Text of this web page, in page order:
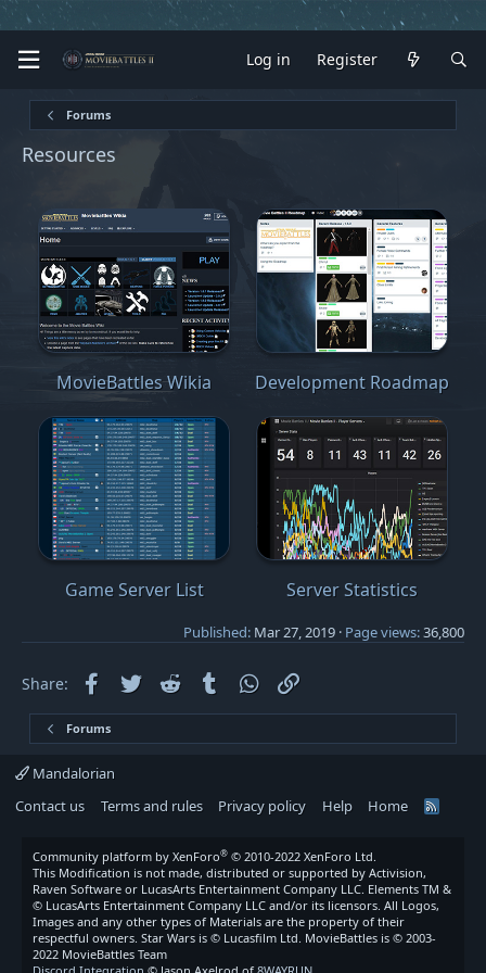
Log in Register
Forums
Resources
MovieBattles Wikia Development Roadmap
Game Server List Server Statistics
Published Mar 27, 2019 Page views 36,800
Share: Facebook
Twitter Reddit Tumblr WhatsApp
Forums
Mandalorian
Contact us
Terms and rules Privacy policy Help Home
R
Community platform by XenForo® © 2010-2022 XenForo Ltd.
This Modification is not made, distributed or supported by Activision,
Raven Software or LucasArts Entertainment Company LLC. Elements TM &
© LucasArts Entertainment Company LLC and/or its licensors. All Logos,
Images and any other types of Materials are the property of their
respectful owners. Star Wars is © Lucasfilm Ltd. MovieBattles is © 2003-
2022 MovieBattles Team